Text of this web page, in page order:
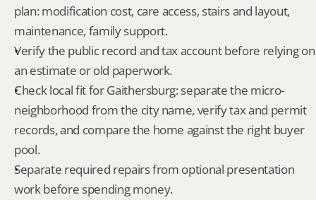
plan: modification cost, care access, stairs and layout,
maintenance, family support.
Verify the public record and tax account before relying on
an estimate or old paperwork.
Check local fit for Gaithersburg: separate the micro-
neighborhood from the city name, verify tax and permit
records, and compare the home against the right buyer
pool.
Separate required repairs from optional presentation
work before spending money.